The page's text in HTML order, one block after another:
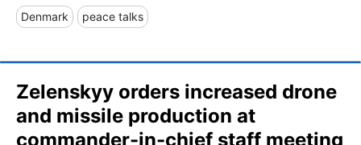
Denmark peace talks
Zelenskyy orders increased drone
and missile production at
commander-in-chief staff meeting